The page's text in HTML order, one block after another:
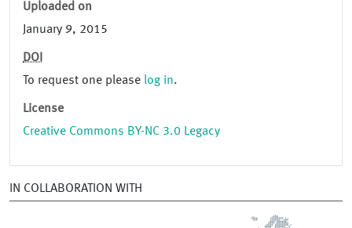
Uploaded on
January 9, 2015
DOI
To request one please log in.
License
Creative Commons BY-NC 3.0 Legacy
IN COLLABORATION WITH